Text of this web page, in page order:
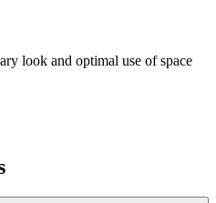
look and optimal use of space